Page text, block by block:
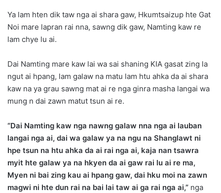
Ya lam hten dik taw nga ai shara gaw, Hkumtsaizup hte Gat
Noi mare lapran rai nna, sawng dik gaw, Namting kaw re
lam chye lu ai.
Dai Namting mare kaw lai wa sai shaning KIA gasat zing la
ngut ai hpang, lam galaw na matu lam htu ahka da ai shara
kaw na ya grau sawng mat ai re nga ginra masha langai wa
mung n dai zawn matut tsun ai re.
“Dai Namting kaw nga nawng galaw nna nga ai lauban
langai nga ai, dai wa galaw ya na ngu na Shanglawt ni
hpe tsun na htu ahka da ai rai nga ai, kaja nan tsawra
myit hte galaw ya na hkyen da ai gaw rai lu ai re ma,
Myen ni bai zing kau ai hpang gaw, dai hku moi na zawn
magwi ni hte dun rai na bai lai taw ai ga rai nga ai,” nga